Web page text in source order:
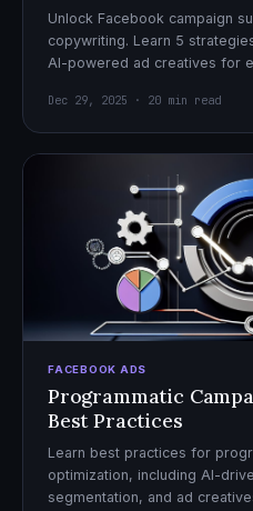
Unlock Facebook campaign
copywriting. Learn 5
AI-powered ad creatives for
Dec 29, 2025 · 20 min read
FACEBOOK ADS
Programmatic
Best Practices
Learn best practices for
optimization, including AI-
segmentation, and ad